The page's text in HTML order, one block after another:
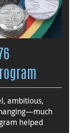
ambitious,
helped